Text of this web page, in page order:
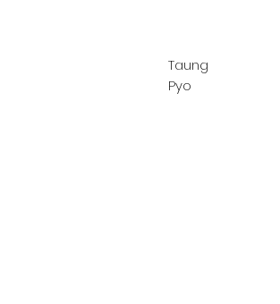
Taung
Pyo